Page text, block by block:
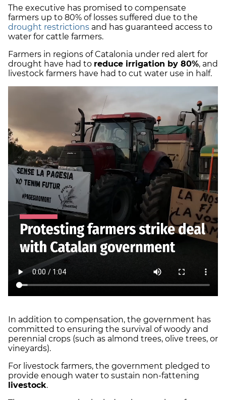
The executive has promised to compensate
farmers up to 80% of losses suffered due to the
drought restrictions and has guaranteed access to
water for cattle farmers.
Farmers in regions of Catalonia under red alert for
drought have had to reduce irrigation by 80%, and
livestock farmers have had to cut water use in half.
In addition to compensation, the government has
committed to ensuring the survival of woody and
perennial crops (such as almond trees, olive trees, or
vineyards).
For livestock farmers, the government pledged to
provide enough water to sustain non-fattening
livestock.